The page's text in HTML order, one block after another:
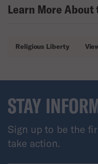
Learn More About
Religious Liberty
STAY
Sign up to be the
take action.